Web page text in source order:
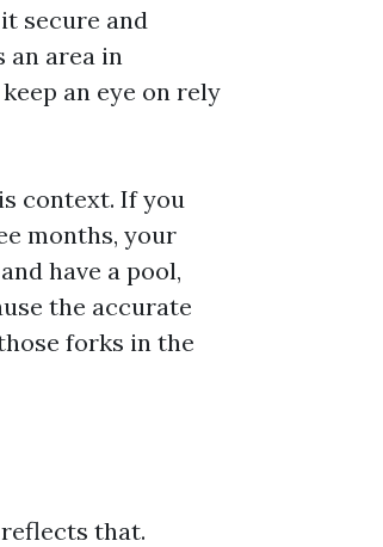
secure and
an area in
an eye on rely
context. If you
months, your
have a pool,
the accurate
forks in the
that.